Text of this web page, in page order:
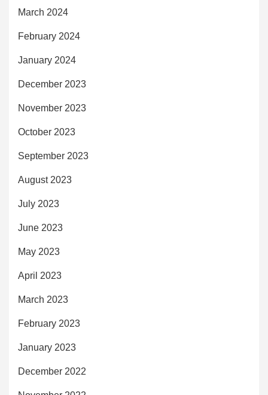
March 2024
February 2024
January 2024
December 2023
November 2023
October 2023
September 2023
August 2023
July 2023
June 2023
May 2023
April 2023
March 2023
February 2023
January 2023
December 2022